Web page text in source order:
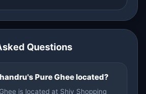
Questions
Pure Ghee located?
is located at Shiv Shopping